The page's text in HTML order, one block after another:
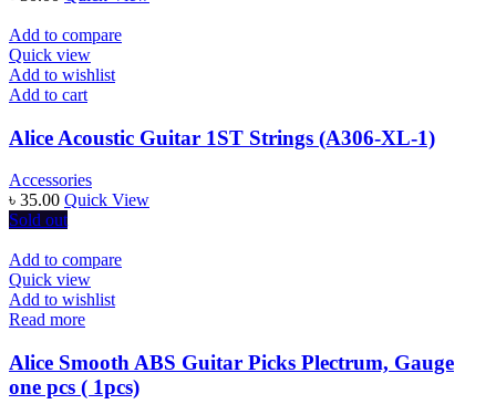
Add to compare
Quick view
Add to wishlist
Add to cart
Alice Acoustic Guitar 1ST Strings (A306-XL-1)
Accessories
৳ 35.00 Quick View
Sold out
Add to compare
Quick view
Add to wishlist
Read more
Alice Smooth ABS Guitar Picks Plectrum, Gauge
one pcs ( 1pcs)